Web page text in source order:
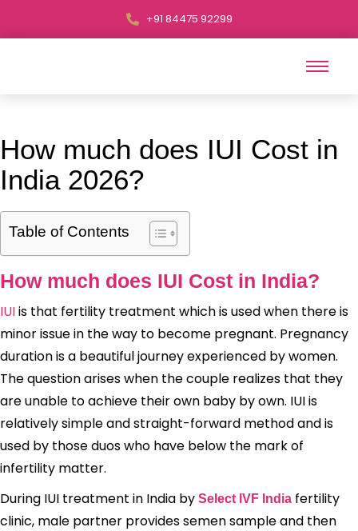
+91 84475 92299
How much does IUI Cost in
India 2026?
Table of Contents
How much does IUI Cost in India?
IUIis that fertility treatment which is used when there is
minor issue in the way to become pregnant. Pregnancy
duration is a beautiful journey experienced by women.
The question arises when the couple realizes that they
are unable to achieve their own baby by own. IUI is
relatively simple and straight-forward method and is
used by those duos who have below the mark of
infertility matter.
During IUI treatment in India by Select IVF India fertility
clinic, male partner provides semen sample and then